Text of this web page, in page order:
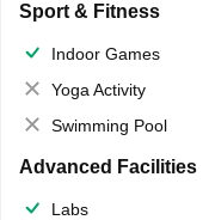
Sport & Fitness
Indoor Games
Yoga Activity
Swimming Pool
Advanced Facilities
Labs